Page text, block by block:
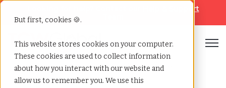
But first, cookies 🍪.
This website stores cookies on your computer.
These cookies are used to collect information
about how you interact with our website and
allow us to remember you. We use this
Help & Support
Home»Audit»Edd misclassified worker assessment